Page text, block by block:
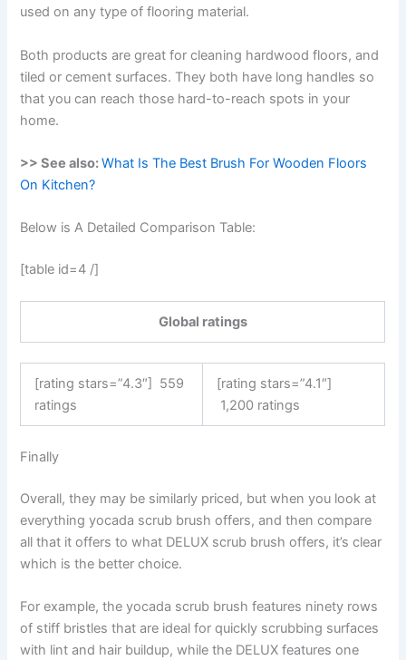
used on any type of flooring material.
Both products are great for cleaning hardwood floors, and
tiled or cement surfaces. They both have long handles so
that you can reach those hard-to-reach spots in your
home.
>> See also:What Is The Best Brush For Wooden Floors
On Kitchen?
Below is A Detailed Comparison Table:
[table id=4 /]
Global ratings
[rating stars=”4.3″] 559
ratings
[rating stars=”4.1″]
1,200 ratings
Finally
Overall, they may be similarly priced, but when you look at
everything yocada scrub brush offers, and then compare
all that it offers to what DELUX scrub brush offers, it’s clear
which is the better choice.
For example, the yocada scrub brush features ninety rows
of stiff bristles that are ideal for quickly scrubbing surfaces
with lint and hair buildup, while the DELUX features one